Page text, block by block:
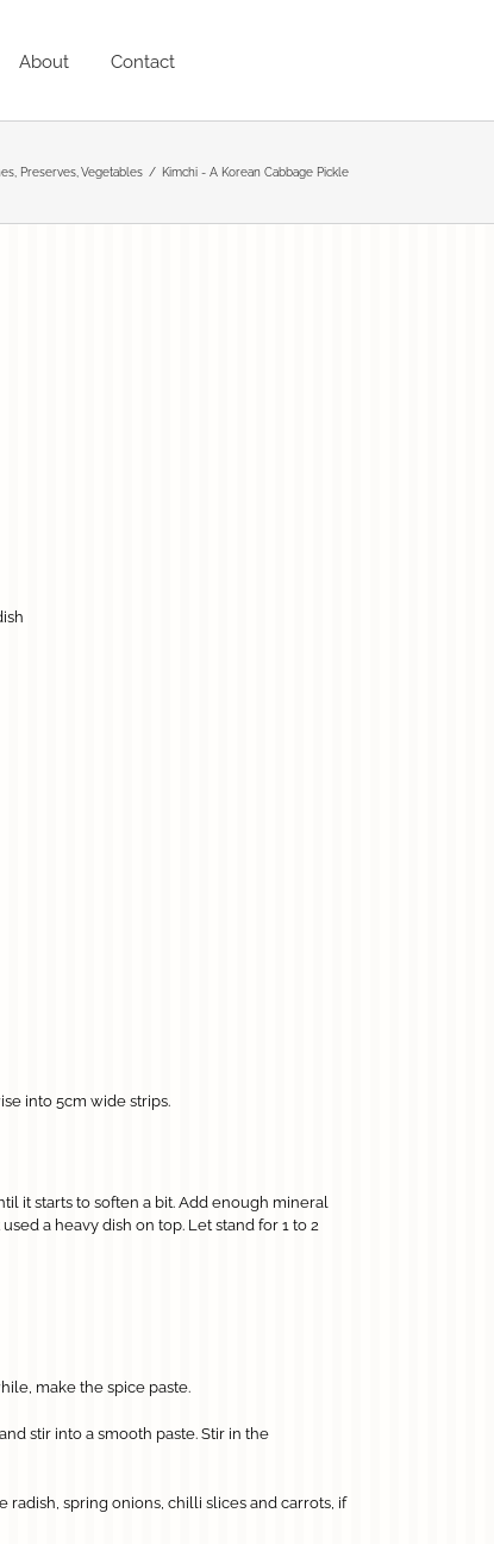
About Contact
Preserves Vegetables Kimchi - A Korean Cabbage Pickle
into 5cm wide strips.
it starts to soften a bit. Add enough mineral
a heavy dish on top. Let stand for 1 to 2
make the spice paste.
stir into a smooth paste. Stir in the
spring onions, chilli slices and carrots, if